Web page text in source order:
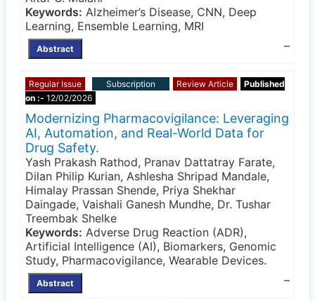
Keywords: Alzheimer’s Disease, CNN, Deep
Learning, Ensemble Learning, MRI
Abstract –
Regular Issue Subscription Review Article
Published
on :- 12/02/2026
Modernizing Pharmacovigilance: Leveraging
AI, Automation, and Real-World Data for
Drug Safety.
Yash Prakash Rathod, Pranav Dattatray Farate,
Dilan Philip Kurian, Ashlesha Shripad Mandale,
Himalay Prassan Shende, Priya Shekhar
Daingade, Vaishali Ganesh Mundhe, Dr. Tushar
Treembak Shelke
Keywords: Adverse Drug Reaction (ADR),
Artificial Intelligence (AI), Biomarkers, Genomic
Study, Pharmacovigilance, Wearable Devices.
Abstract –